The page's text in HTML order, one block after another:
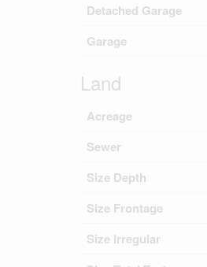
Detached Garage
Garage
Land
Acreage
Sewer
Size Depth
Size Frontage
Size Irregular